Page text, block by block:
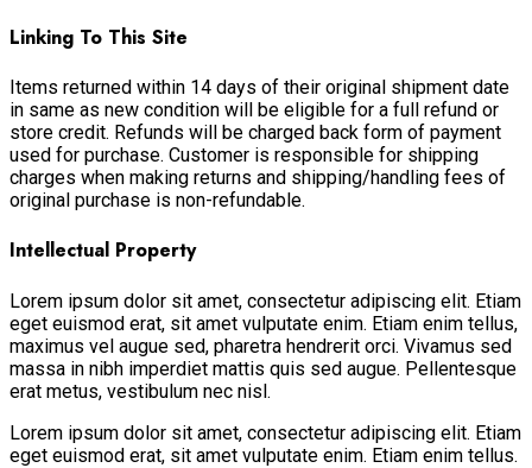
Linking To This Site
Items returned within 14 days of their original shipment date
in same as new condition will be eligible for a full refund or
store credit. Refunds will be charged back form of payment
used for purchase. Customer is responsible for shipping
charges when making returns and shipping/handling fees of
original purchase is non-refundable.
Intellectual Property
Lorem ipsum dolor sit amet, consectetur adipiscing elit. Etiam
eget euismod erat, sit amet vulputate enim. Etiam enim tellus,
maximus vel augue sed, pharetra hendrerit orci. Vivamus sed
massa in nibh imperdiet mattis quis sed augue. Pellentesque
erat metus, vestibulum nec nisl.
Lorem ipsum dolor sit amet, consectetur adipiscing elit. Etiam
eget euismod erat, sit amet vulputate enim. Etiam enim tellus.